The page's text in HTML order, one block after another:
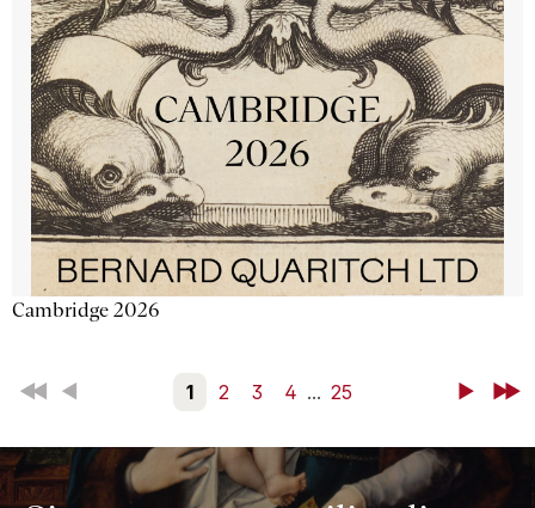
Cambridge 2026
First Back 1 2 3 4 ... 25 NextLast